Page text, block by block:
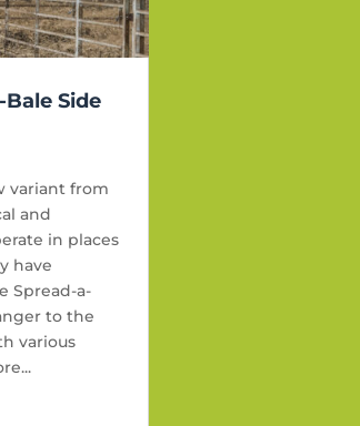
Bale Side
variant from
and
in places
have
Spread-a-
to the
various